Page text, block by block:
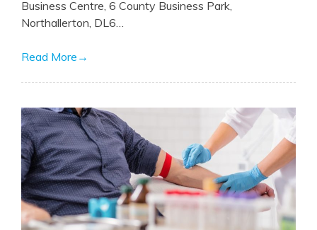
Business Centre, 6 County Business Park,
Northallerton, DL6…
Read More →